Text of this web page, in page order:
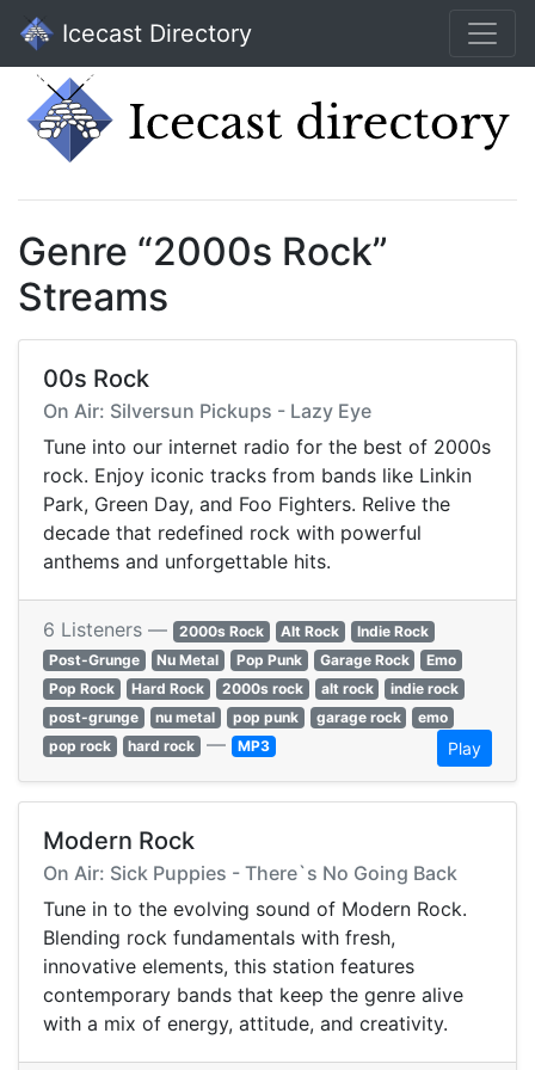
Icecast Directory
Genre “2000s Rock”
Streams
00s Rock
On Air: Silversun Pickups - Lazy Eye
Tune into our internet radio for the best of 2000s
rock. Enjoy iconic tracks from bands like Linkin
Park, Green Day, and Foo Fighters. Relive the
decade that redefined rock with powerful
anthems and unforgettable hits.
6 Listeners — 2000s Rock Alt Rock
Indie Rock
Post-Grunge
Nu Metal Pop Punk Garage Rock
Emo
Pop Rock
Hard Rock 2000s rock alt rock
indie rock
post-grunge
nu metal pop punk garage rock
emo
pop rock
hard rock — MP3 Play
Modern Rock
On Air: Sick Puppies - There`s No Going Back
Tune in to the evolving sound of Modern Rock.
Blending rock fundamentals with fresh,
innovative elements, this station features
contemporary bands that keep the genre alive
with a mix of energy, attitude, and creativity.